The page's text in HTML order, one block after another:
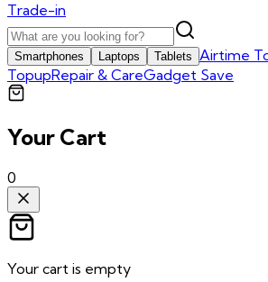
Trade-in
Smartphones Laptops Tablets Airtime
TopupRepair & CareGadget Save
Your Cart
0
Your cart is empty